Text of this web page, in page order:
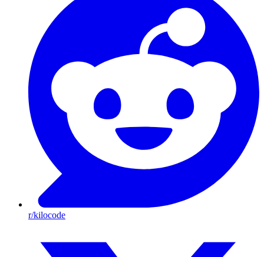
r/kilocode